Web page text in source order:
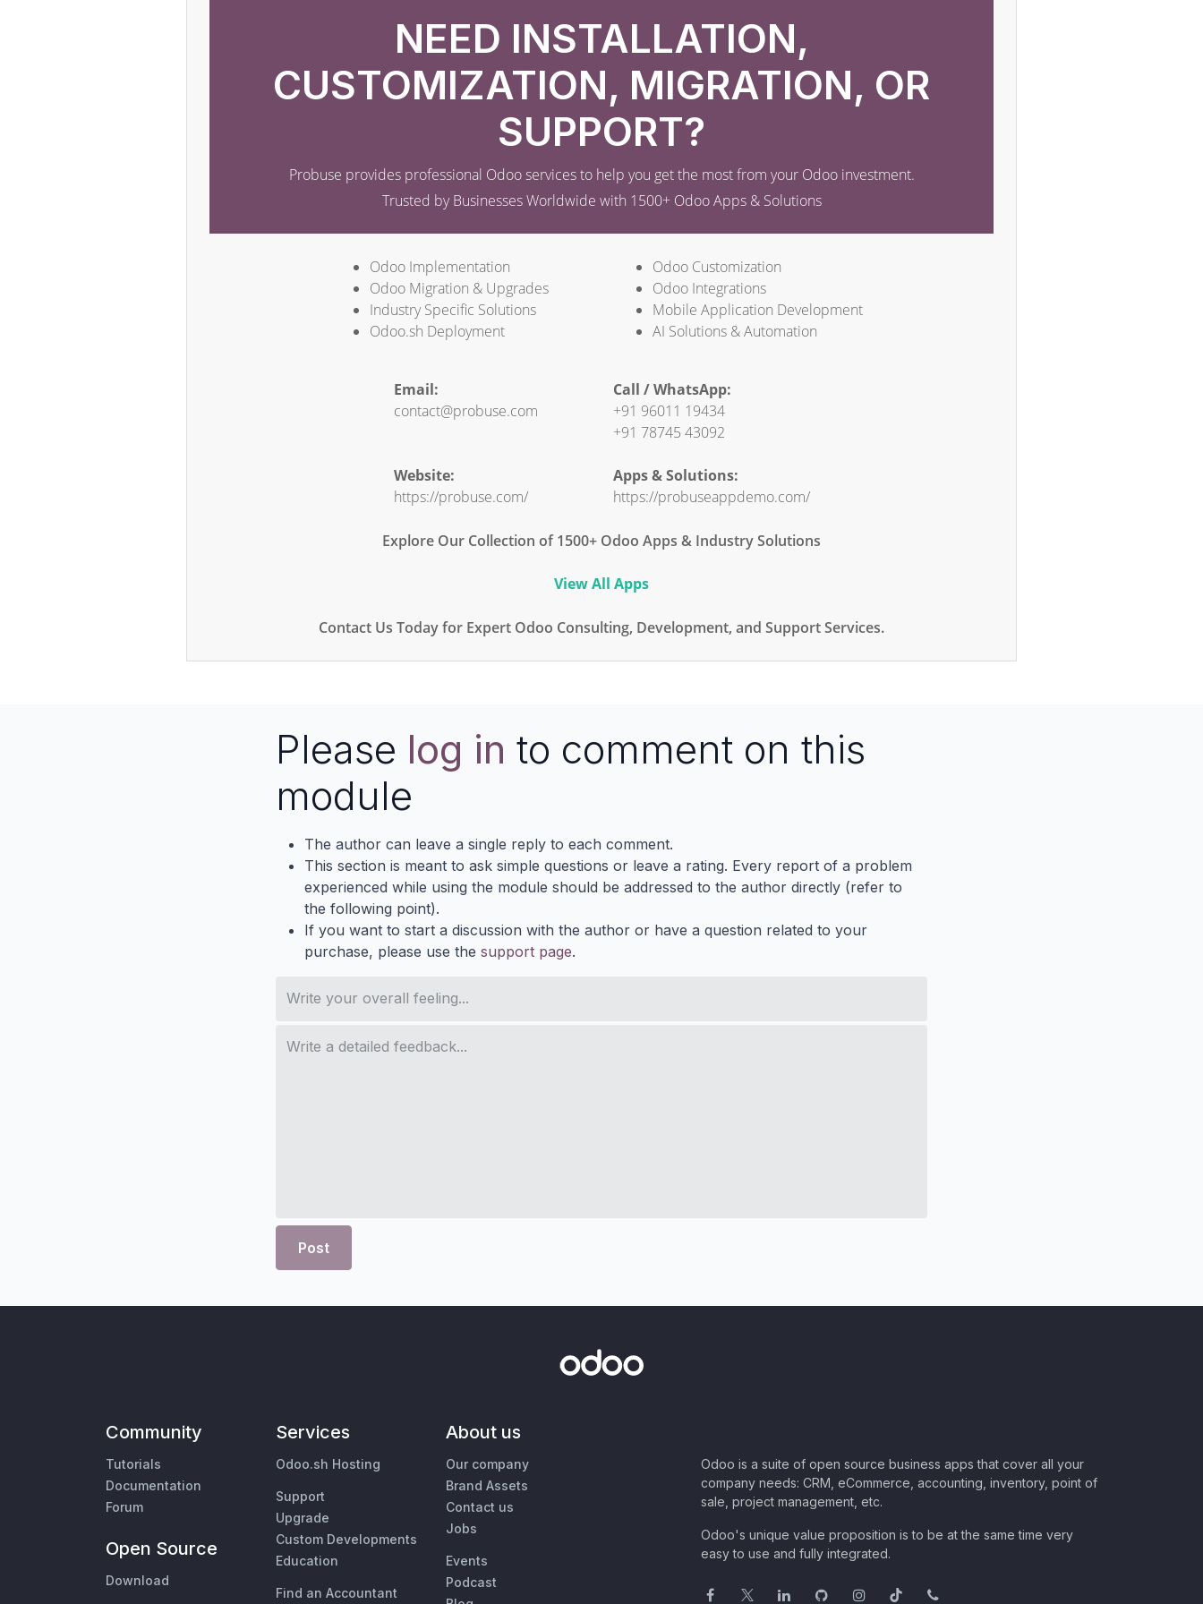
NEED INSTALLATION,
CUSTOMIZATION, MIGRATION, OR
SUPPORT?
Probuse provides professional Odoo services to help you get the most from your Odoo investment.
Trusted by Businesses Worldwide with 1500+ Odoo Apps & Solutions
Odoo Implementation
Odoo Migration & Upgrades
Industry Specific Solutions
Odoo.sh Deployment
Odoo Customization
Odoo Integrations
Mobile Application Development
AI Solutions & Automation
Email:
contact@probuse.com
Website:
https://probuse.com/
Call / WhatsApp:
+91 96011 19434
+91 78745 43092
Apps & Solutions:
https://probuseappdemo.com/
Explore Our Collection of 1500+ Odoo Apps & Industry Solutions
View All Apps
Contact Us Today for Expert Odoo Consulting, Development, and Support Services.
Please log in to comment on this
module
The author can leave a single reply to each comment.
This section is meant to ask simple questions or leave a rating. Every report of a problem
experienced while using the module should be addressed to the author directly (refer to
the following point).
If you want to start a discussion with the author or have a question related to your
purchase, please use the support page.
Post
Community
Tutorials
Documentation
Forum
Open Source
Download
Services
Odoo.sh Hosting
Support
Upgrade
Custom Developments
Education
Find an Accountant
About us
Our company
Brand Assets
Contact us
Jobs
Events
Podcast
Odoo is a suite of open source business apps that cover all your
company needs: CRM, eCommerce, accounting, inventory, point of
sale, project management, etc.
Odoo's unique value proposition is to be at the same time very
easy to use and fully integrated.